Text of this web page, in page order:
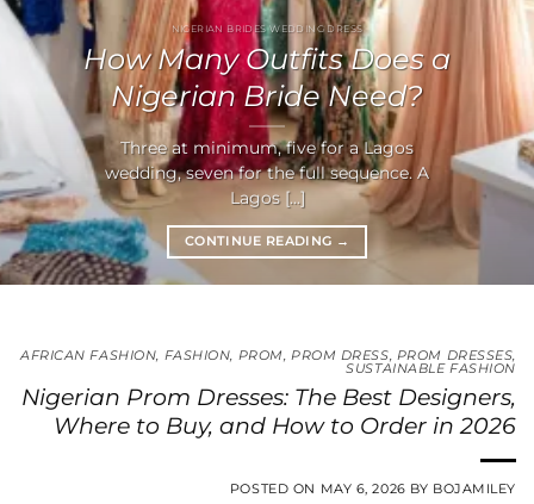
NIGERIAN BRIDES WEDDING DRESS
How Many Outfits Does a
Nigerian Bride Need?
Three at minimum, five for a Lagos
wedding, seven for the full sequence. A
Lagos [...]
CONTINUE READING →
AFRICAN FASHION, FASHION, PROM, PROM DRESS, PROM DRESSES,
SUSTAINABLE FASHION
Nigerian Prom Dresses: The Best Designers,
Where to Buy, and How to Order in 2026
POSTED ON MAY 6, 2026 BY BOJAMILEY